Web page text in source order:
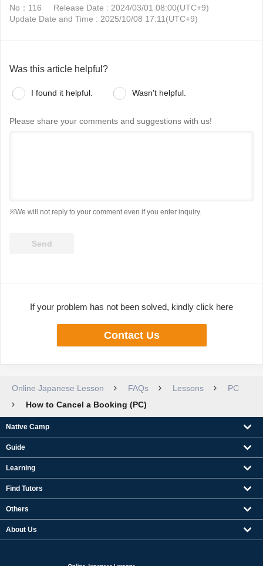
No：116
Release Date : 2024/03/01 08:00(UTC+9)
Update Date and Time : 2025/10/08 17:11(UTC+9)
Was this article helpful?
I found it helpful. Wasn't helpful.
Please share your comments and suggestions with us!
※We will not reply to your comment even if you enter inquiry.
If your problem has not been solved, kindly click here
Contact Us
Online Japanese Lesson FAQs Lessons
PC
How to Cancel a Booking (PC)
Native Camp
Guide
Learning
Find Tutors
Others
About Us